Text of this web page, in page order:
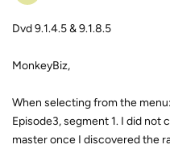
Dvd 9.1.4.5 & 9.1.8.5
MonkeyBiz,
When selecting from the
Episode3, segment 1. I did not
master once I discovered the